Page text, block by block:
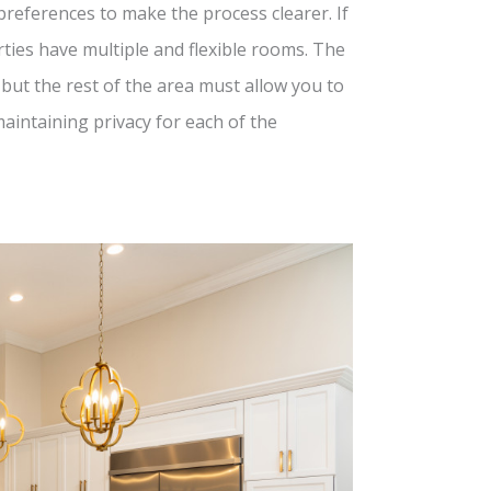
to make the process clearer. If
have multiple and flexible rooms. The
the rest of the area must allow you to
privacy for each of the